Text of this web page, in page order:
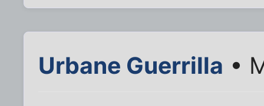
Urbane Guerrilla •